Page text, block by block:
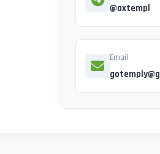
@axtempl
Email